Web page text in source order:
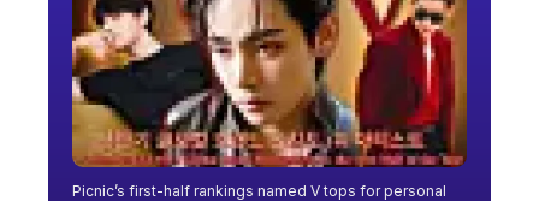
Picnic’s first-half rankings named V tops for personal